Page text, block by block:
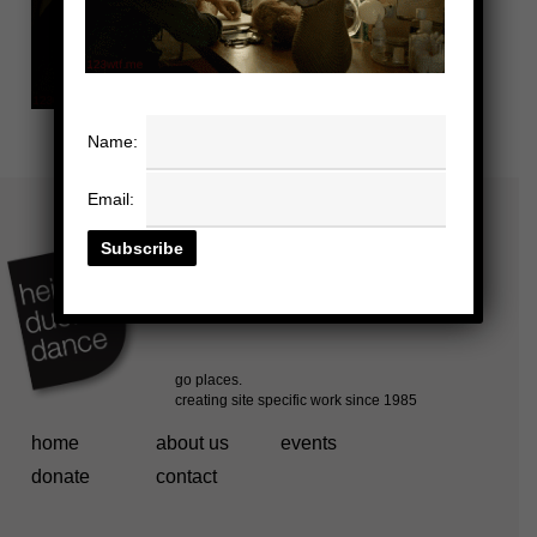
home about us
events
donate
contact
Name:
Email: